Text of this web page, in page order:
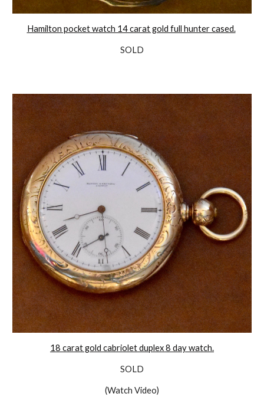
Hamilton pocket watch 14 carat gold full hunter cased.
SOLD
18 carat gold cabriolet duplex 8 day watch.
SOLD
(Watch Video)